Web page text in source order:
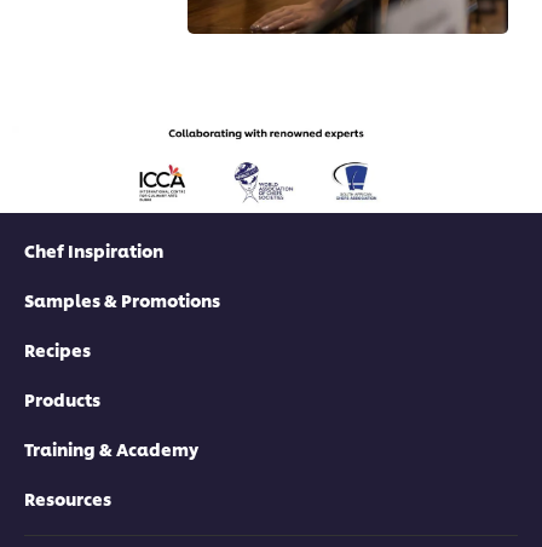
Chef Inspiration
Samples & Promotions
Recipes
Products
Training & Academy
Resources